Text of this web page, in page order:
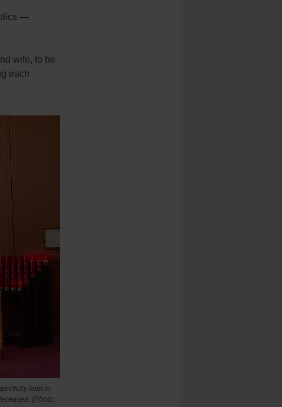
—
wife, to be
each
kept in
(Photo: